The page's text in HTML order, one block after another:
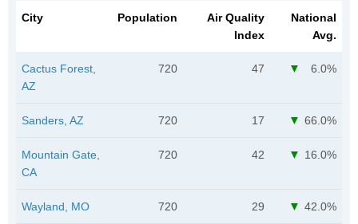
City Population
Air Quality
Index
National
Avg.
Cactus Forest,
AZ
720 47 6.0%
Sanders, AZ 720 17 66.0%
Mountain Gate,
CA
720 42 16.0%
Wayland, MO 720 29 42.0%